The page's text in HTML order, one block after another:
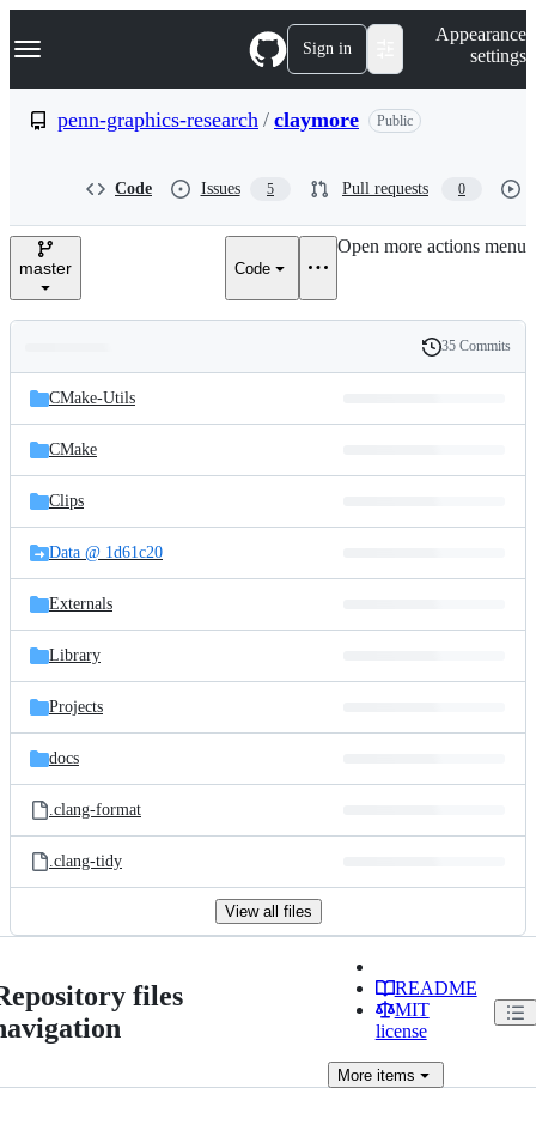
k
p
e
Navigation Menu Sign in
Appearance
settings
penn-graphics-research / claymore Public
Code Issues 5 Pull requests 0
master Code
Open more actions menu
and
files
Latest
commit
History
35 Commits
CMake-Utils
CMake
Clips
Data @ 1d61c20
Externals
Library
Projects
docs
.clang-format
.clang-tidy
View all files
files
README
MIT
license
Moreitems